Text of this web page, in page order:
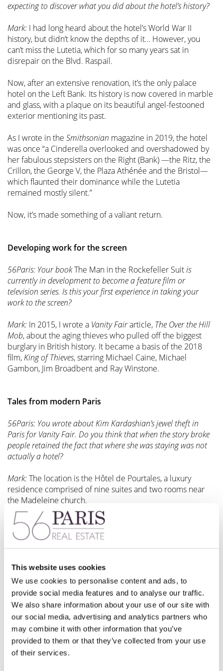
This website uses cookies
We use cookies to personalise content and ads, to
provide social media features and to analyse our traffic.
We also share information about your use of our site with
our social media, advertising and analytics partners who
may combine it with other information that you’ve
provided to them or that they’ve collected from your use
of their services.
expecting to discover what you did about the hotel’s history?
Mark: I had long heard about the hotel’s World War II
history, but didn’t know the depths of it… However, you
can’t miss the Lutetia, which for so many years sat in
disrepair on the Blvd. Raspail.
Now, after an extensive renovation, it’s the only palace
hotel on the Left Bank. Its history is now covered in marble
and glass, with a plaque on its beautiful angel-festooned
exterior mentioning its past.
As I wrote in the Smithsonian magazine in 2019, the hotel
was once “a Cinderella overlooked and overshadowed by
her fabulous stepsisters on the Right (Bank) —the Ritz, the
Crillon, the George V, the Plaza Athénée and the Bristol—
which flaunted their dominance while the Lutetia
remained mostly silent.”
Now, it’s made something of a valiant return.
Developing work for the screen
56Paris: Your bookThe Man in the Rockefeller Suitis
currently in development to become a feature film or
television series. Is this your first experience in taking your
work to the screen?
Mark: In 2015, I wrote a Vanity Fairarticle, The Over the Hill
Mob, about the aging thieves who pulled off the biggest
burglary in British history. It became a basis of the 2018
film,King of Thieves, starring Michael Caine, Michael
Gambon, Jim Broadbent and Ray Winstone.
Tales from modern Paris
56Paris: You wrote about Kim Kardashian’s jewel theft in
Paris for Vanity Fair. Do you think that when the story broke
people retained the fact that where she was staying was not
actually a hotel?
Mark:The location is the Hôtel de Pourtales, a luxury
residence comprised of nine suites and two rooms near
the Madeleine church.
The French word “hôtel” in this instance means mansion, of
which an annex in a courtyard was converted to guest
for many VIP guests, it’s now fairly famous.
56Paris: Was Paris the reason that you wrote your book
Celebrated Weekends?
Mark: It was part of the book, published in 2007, based on
a magazine column in which celebrities spoke about what
they love most about their favorite cities.